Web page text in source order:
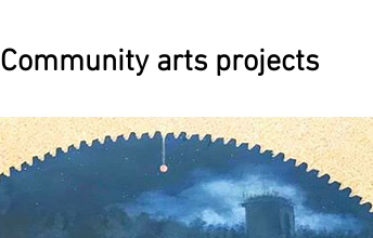
Community arts projects